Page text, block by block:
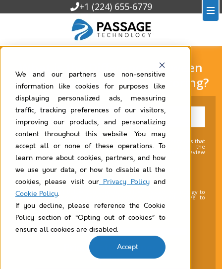
We and our partners use non-sensitive
information like cookies for purposes like
displaying personalized ads, measuring
traffic, tracking preferences of our visitors,
improving our products, and personalizing
content throughout this website. You may
accept all or none of these operations. To
learn more about cookies, partners, and how
we use your data, or how to disable all the
cookies, please visit ourPrivacy Policyand
Cookie Policy.
If you decline, please reference the Cookie
Policy section of “Opting out of cookies” to
ensure all cookies are disabled.
Accept
+1 (224) 655-6779
What is the Difference Between
Value Scoring and Matrix Scoring?
You agree that we may contact you about products and services that
may be of interest to you. You may unsubscribe from the
communications at any time. For more information, please review
our Privacy Policy (link ).
I agree to receive communications from
Passage Technology.*
By clicking submit below, you consent to allow Passage Technology to
store and process the personal information submitted above to
provide you the content requested.